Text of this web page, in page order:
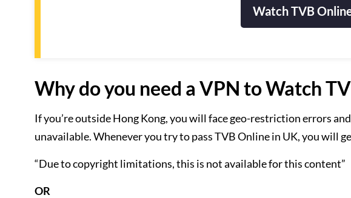
Watch TVB
Why do you need a VPN to Watch
If you’re outside Hong Kong, you will face geo-restriction errors
unavailable. Whenever you try to pass TVB Online in UK, you will
“Due to copyright limitations, this is not available for this content”
OR